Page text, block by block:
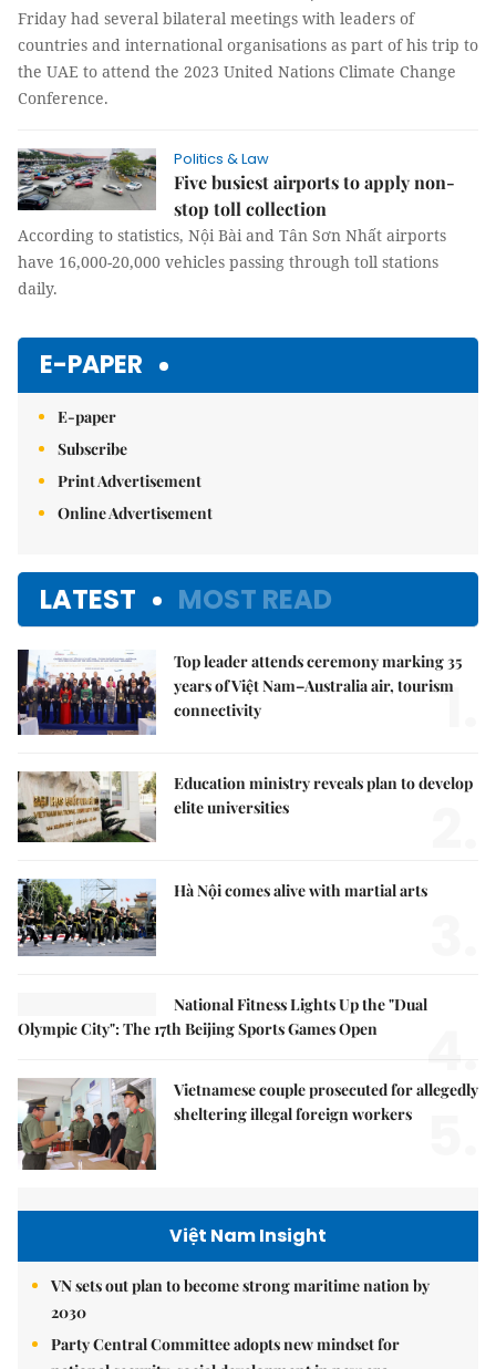
Friday had several bilateral meetings with leaders of
countries and international organisations as part of his trip to
the UAE to attend the 2023 United Nations Climate Change
Conference.
Politics & Law
Five busiest airports to apply non-
stop toll collection
According to statistics, Nội Bài and Tân Sơn Nhất airports
have 16,000-20,000 vehicles passing through toll stations
daily.
E-PAPER
E-paper
Subscribe
Print Advertisement
Online Advertisement
LATEST MOST READ
Top leader attends ceremony marking 35
years of Việt Nam–Australia air, tourism
connectivity
1.
Education ministry reveals plan to develop
elite universities
Hà Nội comes alive with martial arts
National Fitness Lights Up the "Dual
Olympic City": The 17th Beijing Sports Games Open
4.
Vietnamese couple prosecuted for allegedly
sheltering illegal foreign workers
Việt Nam Insight
VN sets out plan to become strong maritime nation by
2030
Party Central Committee adopts new mindset for